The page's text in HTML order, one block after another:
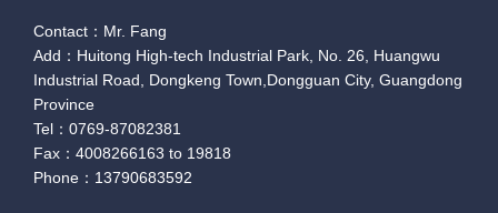
Contact：Mr. Fang
Add：Huitong High-tech Industrial Park, No. 26, Huangwu
Industrial Road, Dongkeng Town,Dongguan City, Guangdong
Province
Tel：0769-87082381
Fax：4008266163 to 19818
Phone：13790683592